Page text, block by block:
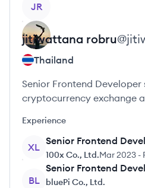
JR
jitiwattana robru@
Thailand
Senior Frontend Developer
cryptocurrency exchange
Experience
XL
Senior Frontend
100x Co., Ltd.Mar 2023 -
BL
Senior Frontend
bluePi Co., Ltd.